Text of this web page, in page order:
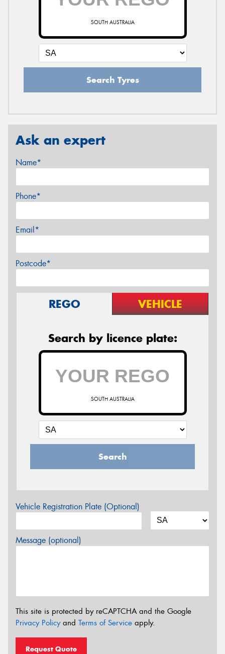
SOUTH AUSTRALIA
Search Tyres
Ask an expert
Name*
Phone*
Email*
Postcode*
REGO VEHICLE
Search by licence plate:
SOUTH AUSTRALIA
Search
Vehicle Registration Plate (Optional)
Message (optional)
This site is protected by reCAPTCHA and the Google
Privacy Policyand Terms of Service apply.
Request Quote